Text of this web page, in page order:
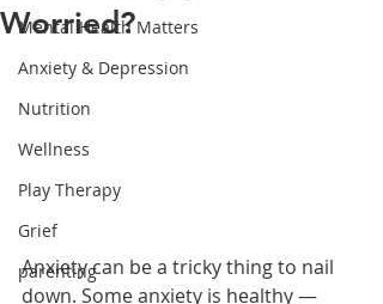
Mental Health Matters
Anxiety & Depression
Nutrition
Wellness
Play Therapy
Grief
parenting
Worried?
Anxiety can be a tricky thing to nail
down. Some anxiety is healthy —